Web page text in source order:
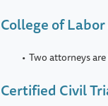
College of
Two attorneys
Certified Civil